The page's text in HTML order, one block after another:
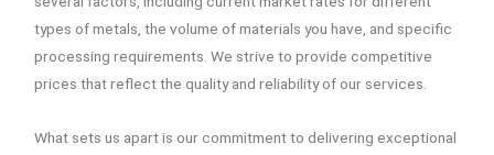
types of metals, the volume of materials you have, and specific
processing requirements. We strive to provide competitive
prices that reflect the quality and reliability of our services.
What sets us apart is our commitment to delivering exceptional